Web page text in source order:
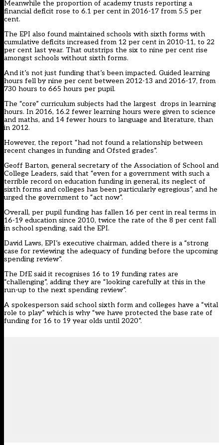
Meanwhile the proportion of academy trusts reporting a
financial deficit rose to 6.1 per cent in 2016-17 from 5.5 per
cent.
The EPI also found maintained schools with sixth forms with
cumulative deficits increased from 12 per cent in 2010-11, to 22
per cent last year. That outstrips the six to nine per cent rise
amongst schools without sixth forms.
And it’s not just funding that’s been impacted. Guided learning
hours fell by nine per cent between 2012-13 and 2016-17, from
730 hours to 665 hours per pupil.
The “core” curriculum subjects had the largest drops in learning
hours. In 2016, 16.2 fewer learning hours were given to science
and maths, and 14 fewer hours to language and literature, than
in 2012.
However, the report “had not found a relationship between
recent changes in funding and Ofsted grades”.
Geoff Barton, general secretary of the Association of School and
College Leaders, said that “even for a government with such a
terrible record on education funding in general, its neglect of
sixth forms and colleges has been particularly egregious”, and he
urged the government to “act now”.
Overall, per pupil funding has fallen 16 per cent in real terms in
16-19 education since 2010, twice the rate of the 8 per cent fall
in school spending, said the EPI.
David Laws, EPI’s executive chairman, added there is a “strong
case for reviewing the adequacy of funding before the upcoming
spending review”.
The DfE said it recognises 16 to 19 funding rates are
“challenging”, adding they are “looking carefully at this in the
run-up to the next spending review”.
A spokesperson said school sixth form and colleges have a “vital
role to play” which is why “we have protected the base rate of
funding for 16 to 19 year olds until 2020”.